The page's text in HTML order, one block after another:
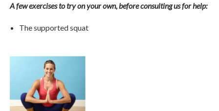
A few exercises to try on your own, before consulting us for help:
The supported squat